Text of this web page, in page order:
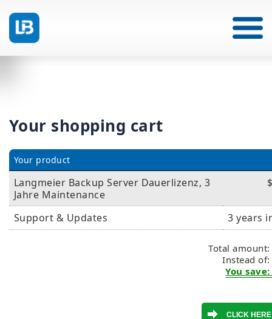
Your shopping cart
Your product
Langmeier Backup Server Dauerlizenz, 3
Jahre Maintenance
Support & Updates 3 years
Total
Instead
You